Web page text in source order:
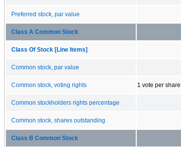
Preferred stock, par value
Class A Common Stock
Class Of Stock [Line Items]
Common stock, par value
Common stock, voting rights 1 vote per share
Common stockholders rights percentage
Common stock, shares outstanding
Class B Common Stock